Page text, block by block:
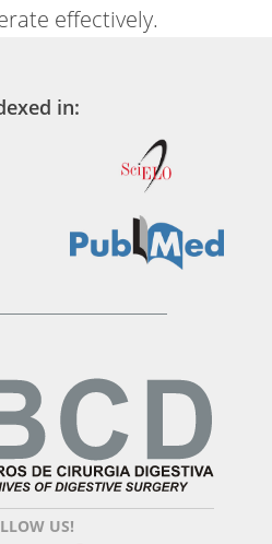
effectively.
in:
US!